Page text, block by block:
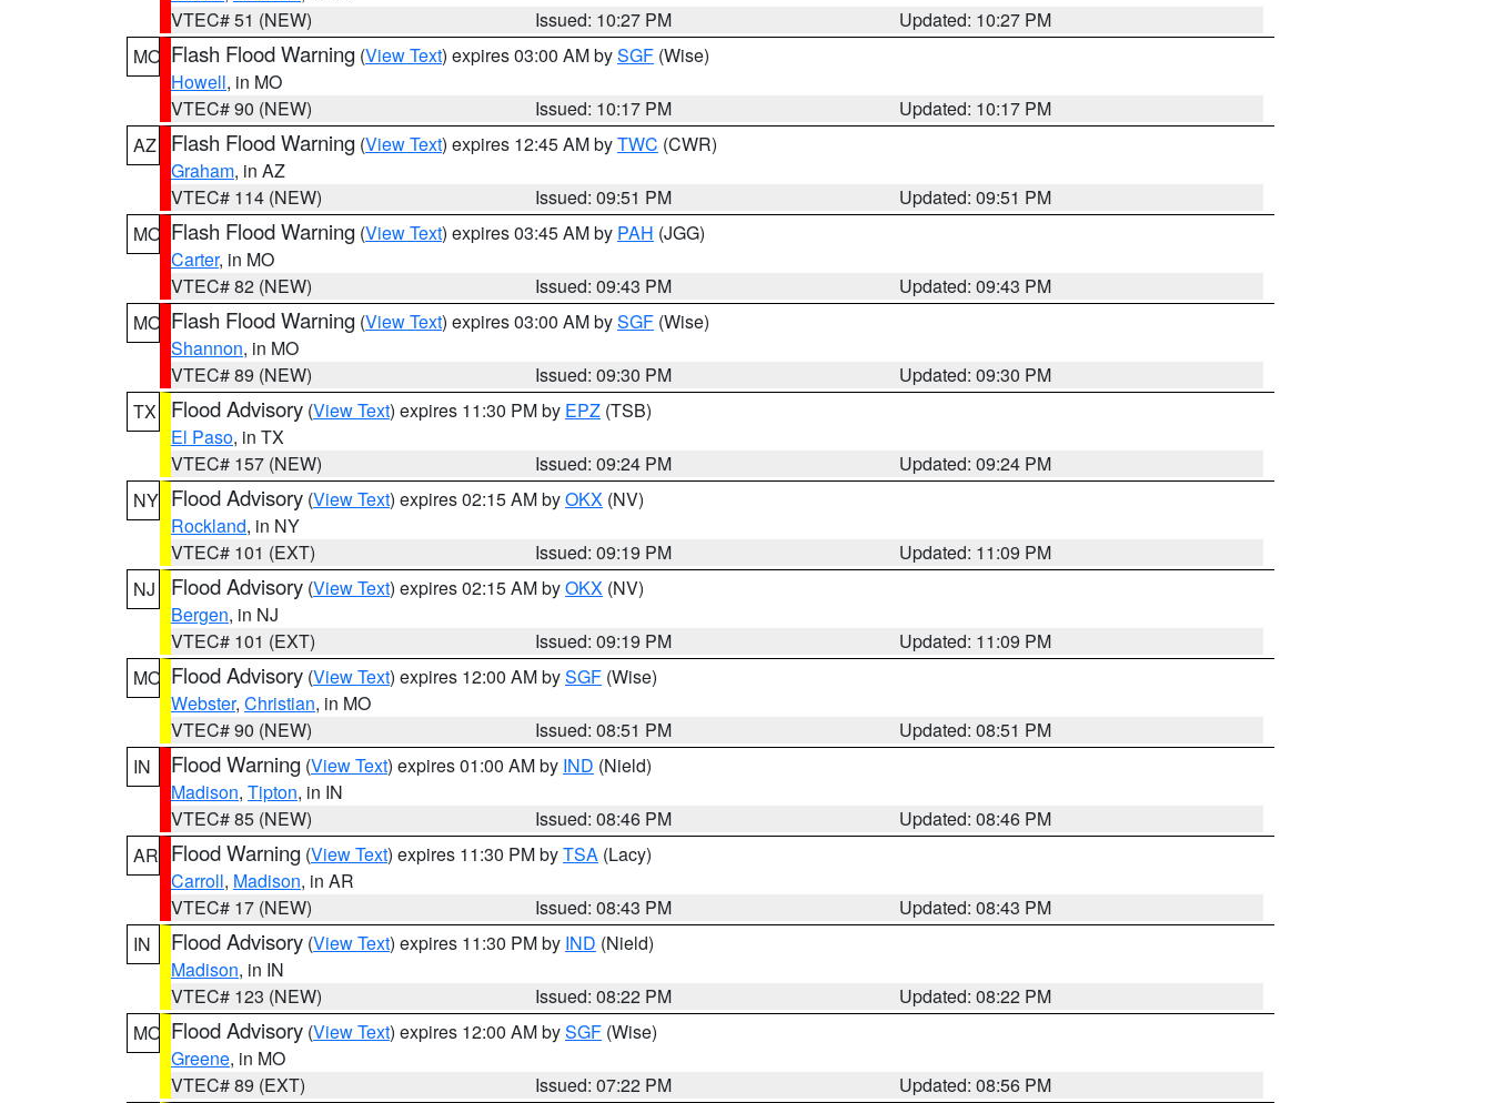
VTEC# 51 (NEW)
Issued: 10:27 PM
Updated: 10:27 PM
MO Flash Flood Warning (View Text) expires 03:00 AM bySGF (Wise)
Howell, in MO
VTEC# 90 (NEW)
Issued: 10:17 PM
Updated: 10:17 PM
AZ
Flash Flood Warning (View Text) expires 12:45 AM byTWC (CWR)
Graham, in AZ
VTEC# 114 (NEW)
Issued: 09:51 PM
Updated: 09:51 PM
MO Flash Flood Warning (View Text) expires 03:45 AM by PAH (JGG)
Carter, in MO
VTEC# 82 (NEW)
Issued: 09:43 PM
Updated: 09:43 PM
MO Flash Flood Warning (View Text) expires 03:00 AM bySGF (Wise)
Shannon, in MO
VTEC# 89 (NEW)
Issued: 09:30 PM
Updated: 09:30 PM
TX
Flood Advisory (View Text) expires 11:30 PM by EPZ (TSB)
El Paso, in TX
VTEC# 157 (NEW)
Issued: 09:24 PM
Updated: 09:24 PM
NY Flood Advisory (View Text) expires 02:15 AM byOKX (NV)
Rockland, in NY
VTEC# 101 (EXT)
Issued: 09:19 PM
Updated: 11:09 PM
NJ
Flood Advisory (View Text) expires 02:15 AM byOKX (NV)
Bergen, in NJ
VTEC# 101 (EXT)
Issued: 09:19 PM
Updated: 11:09 PM
MO Flood Advisory (View Text) expires 12:00 AM bySGF (Wise)
Webster, Christian, in MO
VTEC# 90 (NEW)
Issued: 08:51 PM
Updated: 08:51 PM
IN
Flood Warning (View Text) expires 01:00 AM by IND (Nield)
Madison, Tipton, in IN
VTEC# 85 (NEW)
Issued: 08:46 PM
Updated: 08:46 PM
AR Flood Warning (View Text) expires 11:30 PM byTSA (Lacy)
Carroll, Madison, in AR
VTEC# 17 (NEW)
Issued: 08:43 PM
Updated: 08:43 PM
IN
Flood Advisory (View Text) expires 11:30 PM by IND (Nield)
Madison, in IN
VTEC# 123 (NEW)
Issued: 08:22 PM
Updated: 08:22 PM
MO Flood Advisory (View Text) expires 12:00 AM bySGF (Wise)
Greene, in MO
VTEC# 89 (EXT)
Issued: 07:22 PM
Updated: 08:56 PM